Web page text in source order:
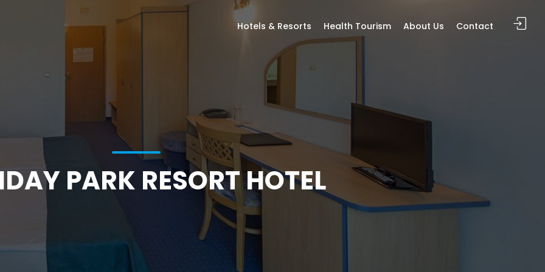
PARK RESORT HOTEL
Hotels & Resorts Health Tourism About Us Contact